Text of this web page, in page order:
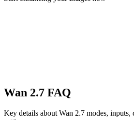
Wan 2.7 FAQ
Key details about Wan 2.7 modes, inputs,